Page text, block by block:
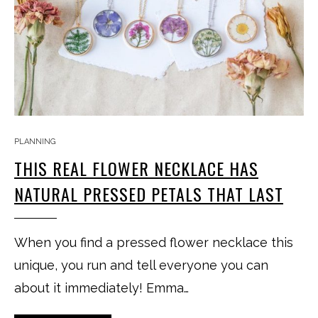
PLANNING
THIS REAL FLOWER NECKLACE HAS
NATURAL PRESSED PETALS THAT LAST
When you find a pressed flower necklace this
unique, you run and tell everyone you can
about it immediately! Emma…